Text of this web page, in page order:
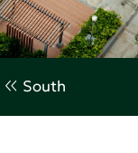
South